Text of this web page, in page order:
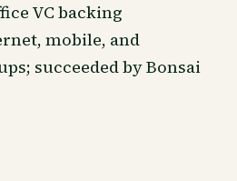
VC backing
mobile, and
succeeded by Bonsai